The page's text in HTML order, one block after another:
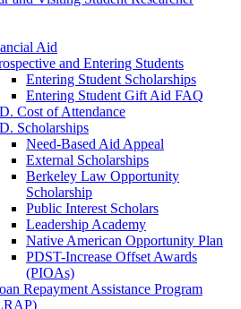
Aid
and Entering Students
Entering Student Scholarships
Entering Student Gift Aid FAQ
Cost of Attendance
Scholarships
Need-Based Aid Appeal
External Scholarships
Berkeley Law Opportunity
Scholarship
Public Interest Scholars
Leadership Academy
Native American Opportunity Plan
PDST-Increase Offset Awards
(PIOAs)
Repayment Assistance Program